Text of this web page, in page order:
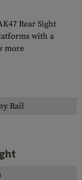
Rear Sight
with a
more
Rail